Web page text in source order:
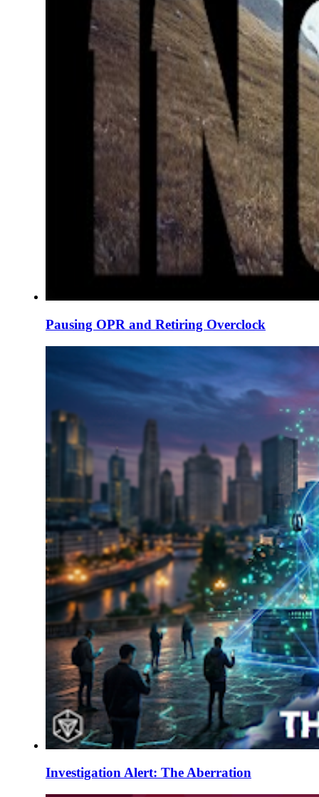
Pausing OPR and Retiring Overclock
Investigation Alert: The Aberration